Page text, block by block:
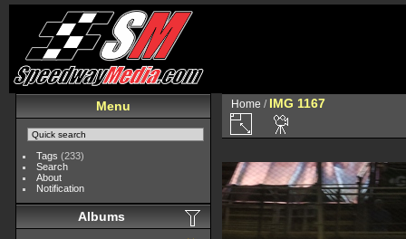
Menu
Tags (233)
Search
About
Notification
Albums
Home / IMG 1167